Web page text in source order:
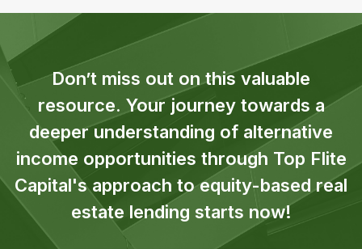
Don’t miss out on this valuable
resource. Your journey towards a
deeper understanding of alternative
income opportunities through Top Flite
Capital's approach to equity-based real
estate lending starts now!